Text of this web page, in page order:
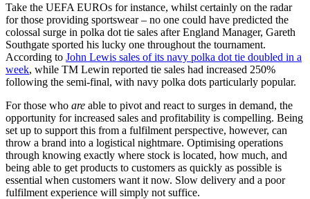
Take the UEFA EUROs for instance, whilst certainly on the radar
for those providing sportswear – no one could have predicted the
colossal surge in polka dot tie sales after England Manager, Gareth
Southgate sported his lucky one throughout the tournament.
According to John Lewis sales of its navy polka dot tie doubled in a
week, while TM Lewin reported tie sales had increased 250%
following the semi-final, with navy polka dots particularly popular.
For those who are able to pivot and react to surges in demand, the
opportunity for increased sales and profitability is compelling. Being
set up to support this from a fulfilment perspective, however, can
throw a brand into a logistical nightmare. Optimising operations
through knowing exactly where stock is located, how much, and
being able to get products to customers as quickly as possible is
essential when customers want it now. Slow delivery and a poor
fulfilment experience will simply not suffice.